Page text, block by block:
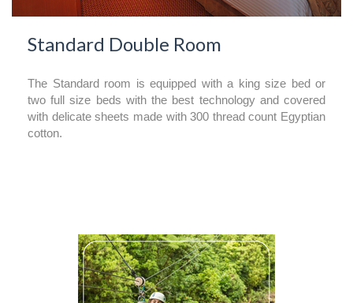
Standard Double Room
The Standard room is equipped with a king size bed or
two full size beds with the best technology and covered
with delicate sheets made with 300 thread count Egyptian
cotton.